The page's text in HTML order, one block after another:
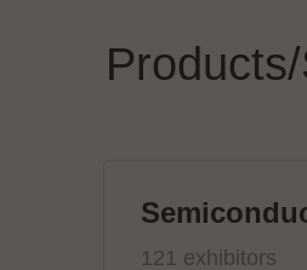
121 exhibitors